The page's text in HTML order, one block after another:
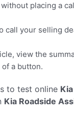
placing a
your selling
view the
a button.
to test online
Kia Roadside